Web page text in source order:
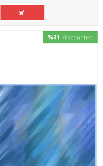
%31 discounted